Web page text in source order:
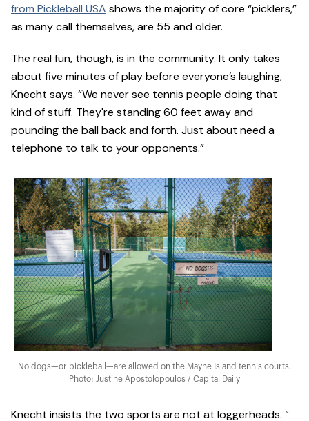
from Pickleball USA shows the majority of core “picklers,”
as many call themselves, are 55 and older.
The real fun, though, is in the community. It only takes
about five minutes of play before everyone’s laughing,
Knecht says. “We never see tennis people doing that
kind of stuff. They're standing 60 feet away and
pounding the ball back and forth. Just about need a
telephone to talk to your opponents.”
No dogs—or pickleball—are allowed on the Mayne Island tennis courts.
Photo: Justine Apostolopoulos / Capital Daily
Knecht insists the two sports are not at loggerheads. “​​